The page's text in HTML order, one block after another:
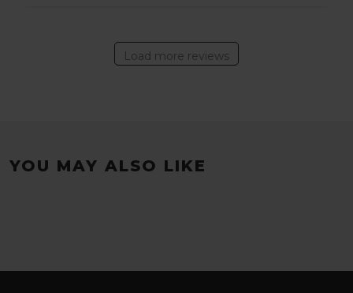
Load more reviews
YOU MAY ALSO LIKE